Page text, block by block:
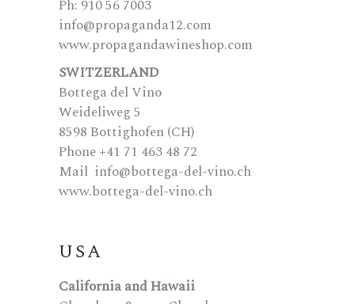
Ph: 910 56 7003
info@propaganda12.com
www.propagandawineshop.com
SWITZERLAND
Bottega del Vino
Weideliweg 5
8598 Bottighofen (CH)
Phone +41 71 463 48 72
Mail info@bottega-del-vino.ch
www.bottega-del-vino.ch
USA
California and Hawaii